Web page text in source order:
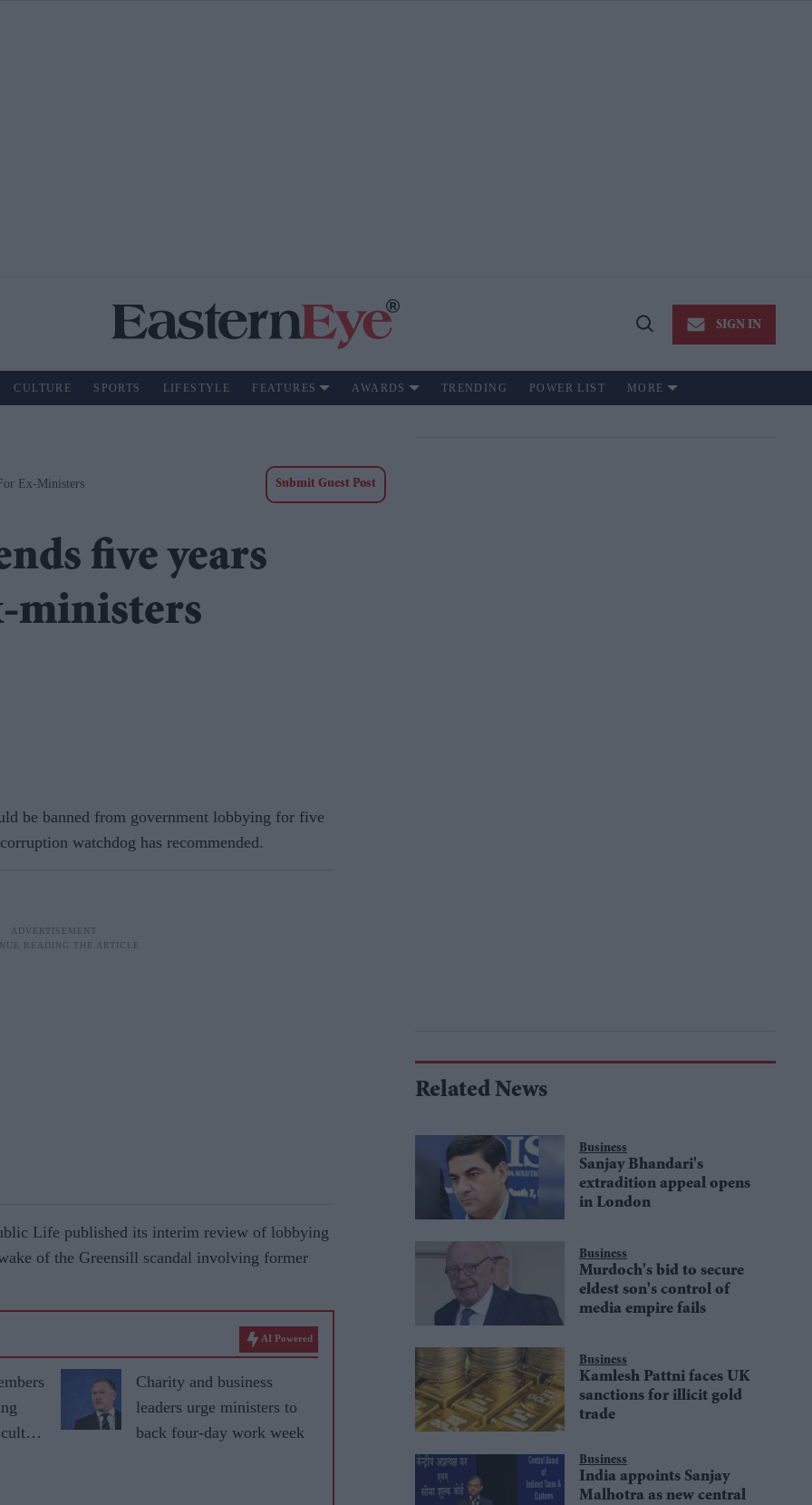
Open
SIGN IN
CULTURE SPORTS LIFESTYLE FEATURES AWARDS TRENDING POWER LIST MORE
Ex-Ministers Submit Guest Post
five years
ministers
be banned from government lobbying for five
watchdog has recommended.
Life published its interim review of lobbying
of the Greensill scandal involving former
AI Powered
Charity and business
leaders urge ministers to
back four-day work week
Related News
Business
Sanjay Bhandari's
extradition appeal opens
in London
Business
Murdoch's bid to secure
eldest son's control of
media empire fails
Business
Kamlesh Pattni faces UK
sanctions for illicit gold
trade
Business
India appoints Sanjay
Malhotra as new central